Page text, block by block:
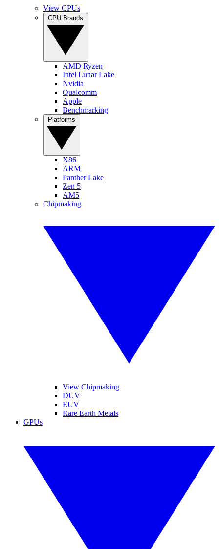
View CPUs
AMD Ryzen
Intel Lunar Lake
Nvidia
Qualcomm
Apple
Benchmarking
X86
ARM
Panther Lake
Zen 5
AM5
Chipmaking
View Chipmaking
DUV
EUV
Rare Earth Metals
GPUs